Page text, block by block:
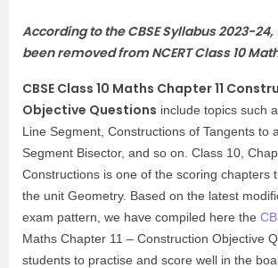
According to the CBSE Syllabus 2023-
been removed from NCERT Class 10
CBSE Class 10 Maths Chapter 11
Objective Questions include topics such
Line Segment, Constructions of Tangents to
Segment Bisector, and so on. Class 10,
Constructions is one of the scoring chapters
the unit Geometry. Based on the latest
exam pattern, we have compiled here the
Maths Chapter 11 – Construction Objective
students to practise and score well in the